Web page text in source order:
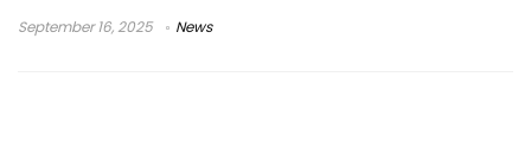
September 16, 2025 News